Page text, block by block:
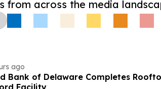
from across the media
ago
Bank of Delaware Completes
Facility